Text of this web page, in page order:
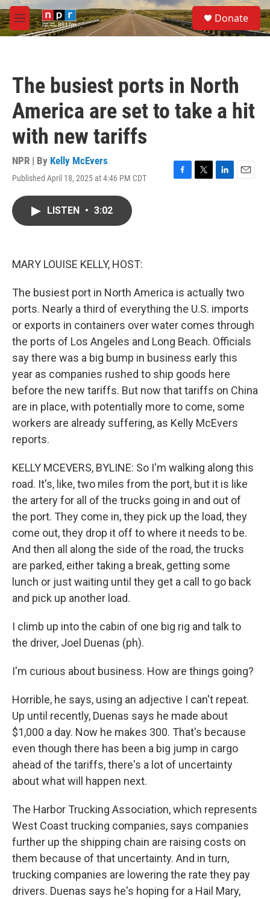
Skip to main content
M
e
S
e
a
Donate
The busiest ports in North
America are set to take a hit
with new tariffs
NPR | By Kelly McEvers
Published April 18, 2025 at 4:46 PM CDT
F
T
L
E
LISTEN • 3:02
MARY LOUISE KELLY, HOST:
The busiest port in North America is actually two
ports. Nearly a third of everything the U.S. imports
or exports in containers over water comes through
the ports of Los Angeles and Long Beach. Officials
say there was a big bump in business early this
year as companies rushed to ship goods here
before the new tariffs. But now that tariffs on China
are in place, with potentially more to come, some
workers are already suffering, as Kelly McEvers
reports.
KELLY MCEVERS, BYLINE: So I'm walking along this
road. It's, like, two miles from the port, but it is like
the artery for all of the trucks going in and out of
the port. They come in, they pick up the load, they
come out, they drop it off to where it needs to be.
And then all along the side of the road, the trucks
are parked, either taking a break, getting some
lunch or just waiting until they get a call to go back
and pick up another load.
I climb up into the cabin of one big rig and talk to
the driver, Joel Duenas (ph).
I'm curious about business. How are things going?
Horrible, he says, using an adjective I can't repeat.
Up until recently, Duenas says he made about
$1,000 a day. Now he makes 300. That's because
even though there has been a big jump in cargo
ahead of the tariffs, there's a lot of uncertainty
about what will happen next.
The Harbor Trucking Association, which represents
West Coast trucking companies, says companies
further up the shipping chain are raising costs on
them because of that uncertainty. And in turn,
trucking companies are lowering the rate they pay
drivers. Duenas says he's hoping for a Hail Mary,